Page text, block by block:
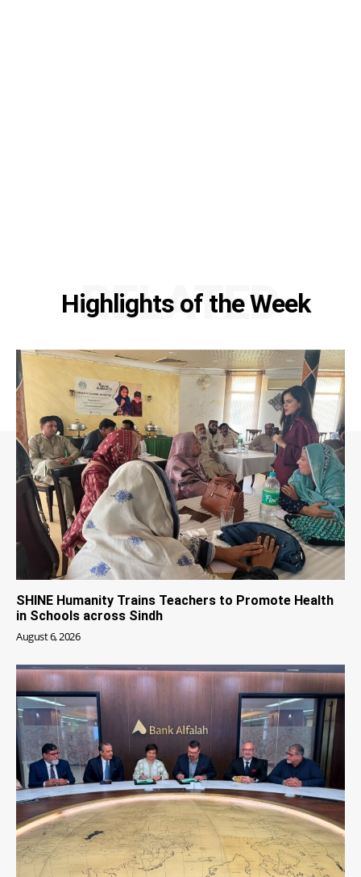
Highlights of the Week
RELATED
SHINE Humanity Trains Teachers to Promote Health
in Schools across Sindh
August 6, 2026